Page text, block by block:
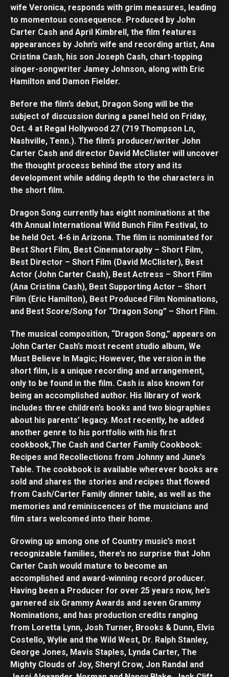
wife Veronica, responds with grim measures, leading
to momentous consequence. Produced by John
Carter Cash and April Kimbrell, the film features
appearances by John’s wife and recording artist, Ana
Cristina Cash, his son Joseph Cash, chart-topping
singer-songwriter Jamey Johnson, along with Eric
Hamilton and Damon Fielder.
Before the film’s debut, Dragon Song will be the
subject of discussion during a panel held on Friday,
Oct. 4 at Regal Hollywood 27 (719 Thompson Ln,
Nashville, Tenn.). The film’s producer/writer John
Carter Cash and director David McClister will uncover
the thought process behind the story and its
development while adding depth to the characters in
the short film.
Dragon Song currently has eight nominations at the
4th Annual International Wild Bunch Film Festival, to
be held Oct. 4-6 in Arizona. The film is nominated for
Best Short Film, Best Cinematoraphy – Short Film,
Best Director – Short Film (David McClister), Best
Actor (John Carter Cash), Best Actress – Short Film
(Ana Cristina Cash), Best Supporting Actor – Short
Film (Eric Hamilton), Best Produced Film Nominations,
and Best Score/Song for “Dragon Song” – Short Film.
The musical composition, “Dragon Song,” appears on
John Carter Cash’s most recent studio album, We
Must Believe In Magic; However, the version in the
short film, is a unique recording and arrangement,
only to be found in the film. Cash is also known for
being an accomplished author. His library of work
includes three children’s books and two biographies
about his parents’ legacy. Most recently, he added
another genre to his portfolio with his first
cookbook,The Cash and Carter Family Cookbook:
Recipes and Recollections from Johnny and June’s
Table. The cookbook is available wherever books are
sold and shares the stories and recipes that flowed
from Cash/Carter Family dinner table, as well as the
memories and reminiscences of the musicians and
film stars welcomed into their home.
Growing up among one of Country music’s most
recognizable families, there’s no surprise that John
Carter Cash would mature to become an
accomplished and award-winning record producer.
Having been a Producer for over 25 years now, he’s
garnered six Grammy Awards and seven Grammy
Nominations, and has production credits ranging
from Loretta Lynn, Josh Turner, Brooks & Dunn, Elvis
Costello, Wylie and the Wild West, Dr. Ralph Stanley,
George Jones, Mavis Staples, Lynda Carter, The
Mighty Clouds of Joy, Sheryl Crow, Jon Randal and
Flipboard
Reddit
Pinterest
Whatsapp
Email